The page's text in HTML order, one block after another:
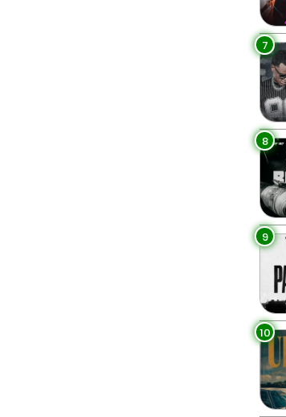
7
8
9
10